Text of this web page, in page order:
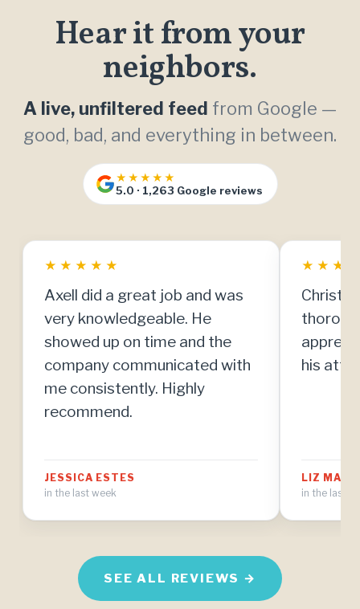
Hear it from your
neighbors.
A live, unfiltered feed from Google —
good, bad, and everything in between.
★★★★★
5.0 · 1,263 Google reviews
★ ★ ★ ★ ★
Axell did a great job and was
very knowledgeable. He
showed up on time and the
company communicated with
me consistently. Highly
recommend.
JESSICA ESTES
in the last week
★ ★ ★
his
LIZ
in the last
SEE ALL REVIEWS →